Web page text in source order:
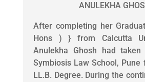
ANULEKHA
After completing her
Hons ) } from Calcutta
Anulekha Ghosh had
Symbiosis Law School,
LL.B. Degree. During the